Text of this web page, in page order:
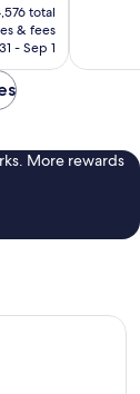
total
& fees
- Sep 1
More rewards